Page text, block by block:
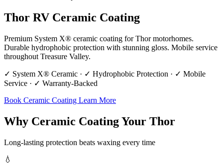
Thor RV Ceramic Coating
Premium System X® ceramic coating for Thor motorhomes.
Durable hydrophobic protection with stunning gloss. Mobile service
throughout Treasure Valley.
✓ System X® Ceramic · ✓ Hydrophobic Protection · ✓ Mobile
Service · ✓ Warranty-Backed
Book Ceramic Coating Learn More
Why Ceramic Coating Your Thor
Long-lasting protection beats waxing every time
💧